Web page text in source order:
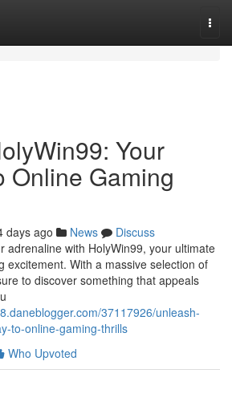
Your
Online Gaming
days ago News
Discuss
adrenaline with HolyWin99, your ultimate
excitement. With a massive selection of
to discover something that appeals
37117926/unleash-
to-online-gaming-thrills
Who Upvoted